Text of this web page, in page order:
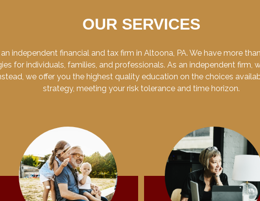
OUR SERVICES
independent financial and tax firm in Altoona, PA. We have more
for individuals, families, and professionals. As an independent firm,
we offer you the highest quality education on the choices
strategy, meeting your risk tolerance and time horizon.